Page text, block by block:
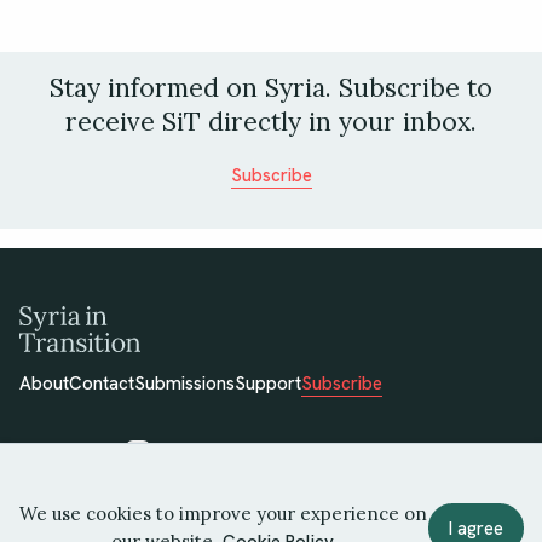
Stay informed on Syria. Subscribe to
receive SiT directly in your inbox.
Subscribe
AboutContactSubmissionsSupportSubscribe
© 2026 Syria in Transition
We use cookies to improve your experience on
I agree